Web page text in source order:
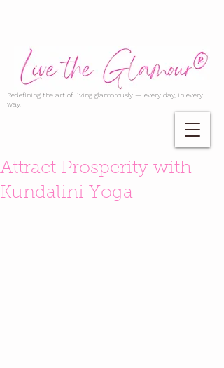
Redefining the art of living glamorously — every day, in every
way.
Attract Prosperity with
Kundalini Yoga